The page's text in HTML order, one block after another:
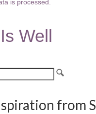
is processed.
Well
from